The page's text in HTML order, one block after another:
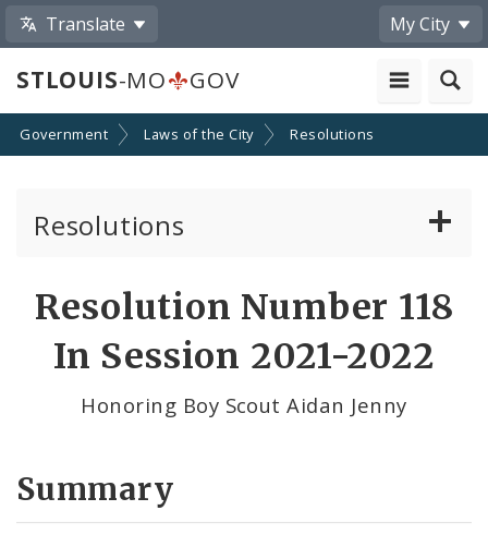
Translate My City
STLOUIS-MO GOV
Government Laws of the City Resolutions
Resolutions
Resolution Number 118
In Session 2021-2022
Honoring Boy Scout Aidan Jenny
Summary